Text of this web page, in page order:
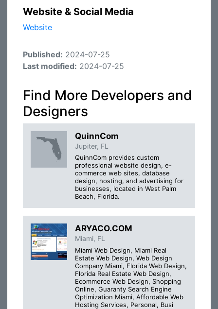
Website & Social Media
Website
Published: 2024-07-25
Last modified: 2024-07-25
Find More Developers and
Designers
QuinnCom
Jupiter, FL
QuinnCom provides custom
professional website design, e-
commerce web sites, database
design, hosting, and advertising for
businesses, located in West Palm
Beach, Florida.
ARYACO.COM
Miami, FL
Miami Web Design, Miami Real
Estate Web Design, Web Design
Company Miami, Florida Web Design,
Florida Real Estate Web Design,
Ecommerce Web Design, Shopping
Online, Guaranty Search Engine
Optimization Miami, Affordable Web
Hosting Services, Personal, Busi